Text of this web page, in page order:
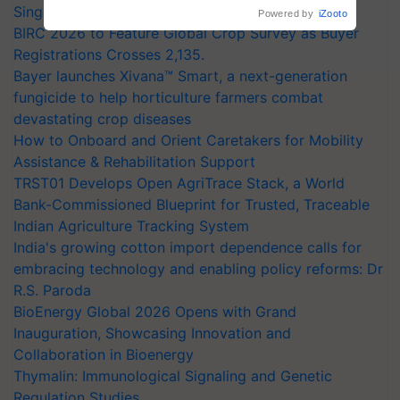
Singh and Parmish Verma
BIRC 2026 to Feature Global Crop Survey as Buyer
Registrations Crosses 2,135.
Bayer launches Xivana™ Smart, a next-generation
fungicide to help horticulture farmers combat
devastating crop diseases
How to Onboard and Orient Caretakers for Mobility
Assistance & Rehabilitation Support
TRST01 Develops Open AgriTrace Stack, a World
Bank-Commissioned Blueprint for Trusted, Traceable
Indian Agriculture Tracking System
India's growing cotton import dependence calls for
embracing technology and enabling policy reforms: Dr
R.S. Paroda
BioEnergy Global 2026 Opens with Grand
Inauguration, Showcasing Innovation and
Collaboration in Bioenergy
Thymalin: Immunological Signaling and Genetic
Powered by iZooto